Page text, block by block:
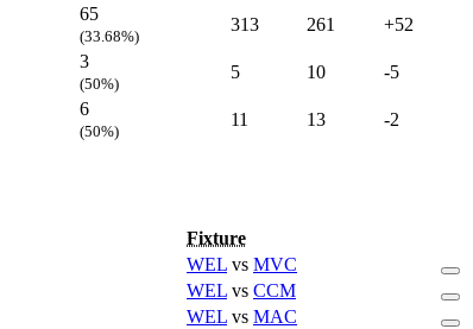
65
(33.68%)
313 261 +52
3
(50%)
5 10 -5
6
(50%)
11 13 -2
Fixture
WEL vs MVC
WEL vs CCM
WEL vs MAC